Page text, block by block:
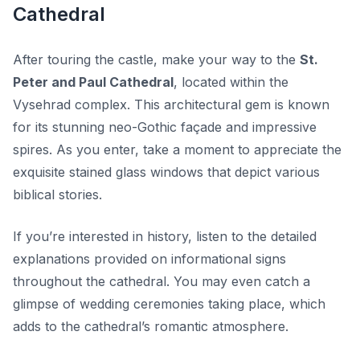
Cathedral
After touring the castle, make your way to the St.
Peter and Paul Cathedral, located within the
Vysehrad complex. This architectural gem is known
for its stunning neo-Gothic façade and impressive
spires. As you enter, take a moment to appreciate the
exquisite stained glass windows that depict various
biblical stories.
If you’re interested in history, listen to the detailed
explanations provided on informational signs
throughout the cathedral. You may even catch a
glimpse of wedding ceremonies taking place, which
adds to the cathedral’s romantic atmosphere.